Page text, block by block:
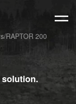
/RAPTOR 200